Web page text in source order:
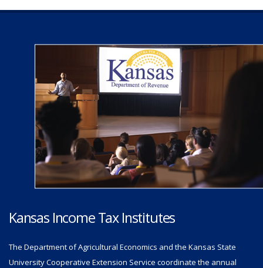
Kansas Income Tax Institutes
The Department of Agricultural Economics and the Kansas State
University Cooperative Extension Service coordinate the annual